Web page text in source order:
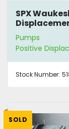
SPX
Pumps
Positive
Stock Number:
SOLD